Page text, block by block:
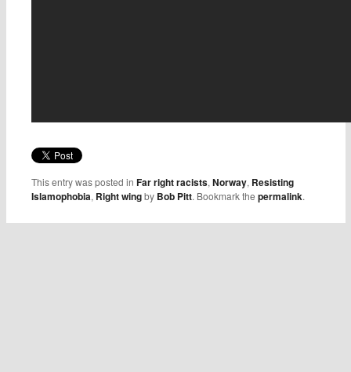
This entry was posted inFar right racists,Norway, Resisting
Islamophobia, Right wingby Bob Pitt. Bookmark thepermalink.